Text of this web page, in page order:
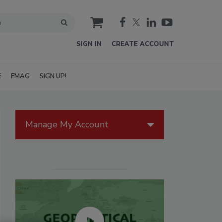
cart
SIGN IN CREATE ACCOUNT
EMAG SIGN UP!
Manage My Account